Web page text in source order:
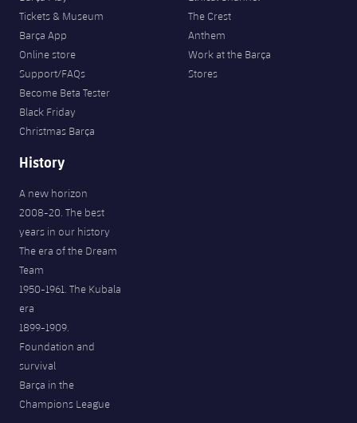
Tickets & Museum
Barça App
Online store
Support/FAQs
Become Beta Tester
Black Friday
Christmas Barça
The Crest
Anthem
Work at the Barça
Stores
History
A new horizon
2008-20. The best
years in our history
The era of the Dream
Team
1950-1961. The Kubala
era
1899-1909.
Foundation and
survival
Barça in the
Champions League